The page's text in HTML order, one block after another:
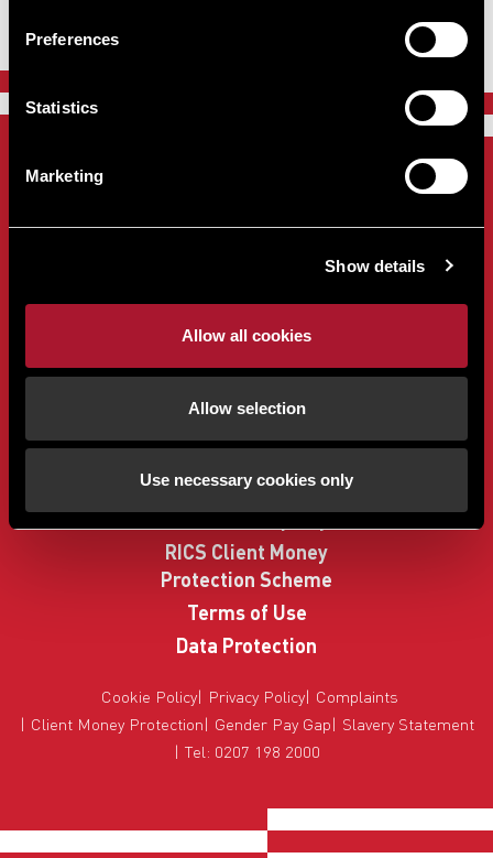
Preferences
Statistics
Marketing
Show details
Allow all cookies
Allow selection
Use necessary cookies only
Sign up to our Newsletter
Sellers
Property Search
How to Buy
Sell Your Property
RICS Client Money
Protection Scheme
Terms of Use
Data Protection
Cookie Policy Privacy Policy
Complaints
Client Money Protection
Gender Pay Gap
Slavery Statement
Tel: 0207 198 2000